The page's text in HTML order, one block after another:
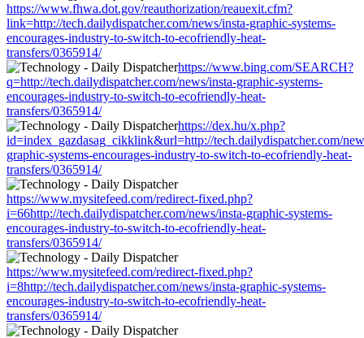
https://www.fhwa.dot.gov/reauthorization/reauexit.cfm?
link=http://tech.dailydispatcher.com/news/insta-graphic-systems-
encourages-industry-to-switch-to-ecofriendly-heat-
transfers/0365914/
https://www.bing.com/SEARCH?
q=http://tech.dailydispatcher.com/news/insta-graphic-systems-
encourages-industry-to-switch-to-ecofriendly-heat-
transfers/0365914/
https://dex.hu/x.php?
id=index_gazdasag_cikklink&url=http://tech.dailydispatcher.com/
graphic-systems-encourages-industry-to-switch-to-ecofriendly-heat-
transfers/0365914/
https://www.mysitefeed.com/redirect-fixed.php?
i=66http://tech.dailydispatcher.com/news/insta-graphic-systems-
encourages-industry-to-switch-to-ecofriendly-heat-
transfers/0365914/
https://www.mysitefeed.com/redirect-fixed.php?
i=8http://tech.dailydispatcher.com/news/insta-graphic-systems-
encourages-industry-to-switch-to-ecofriendly-heat-
transfers/0365914/